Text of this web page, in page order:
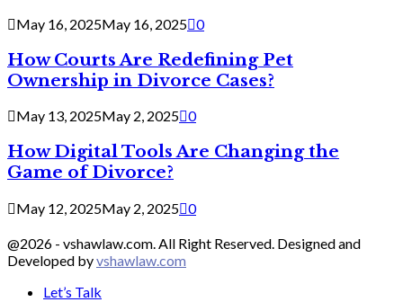
May 16, 2025May 16, 2025 0
How Courts Are Redefining Pet
Ownership in Divorce Cases?
May 13, 2025May 2, 2025 0
How Digital Tools Are Changing the
Game of Divorce?
May 12, 2025May 2, 2025 0
@2026 - vshawlaw.com. All Right Reserved. Designed and
Developed byvshawlaw.com
Let’s Talk